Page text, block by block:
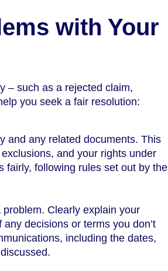
with Your
– such as a rejected claim,
you seek a fair resolution:
and any related documents. This
and your rights under
fairly, following rules set out by the
Clearly explain your
decisions or terms you don’t
including the dates,